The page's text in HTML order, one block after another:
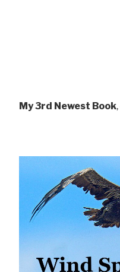
My 3rd Newest Book